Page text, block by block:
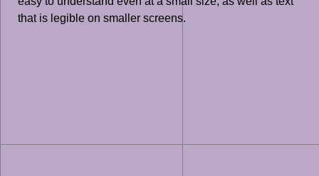
that is legible on smaller screens.